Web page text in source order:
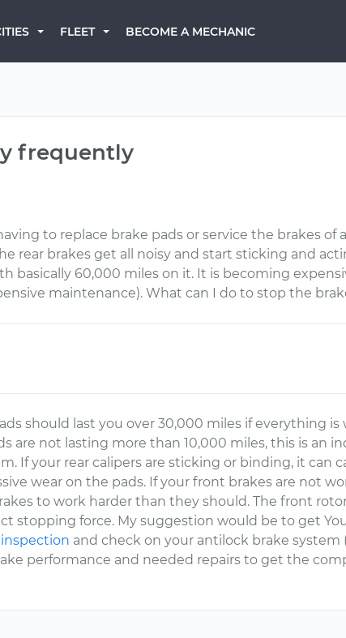
FLEET BECOME A MECHANIC
frequently
to replace brake pads or service the brakes of
rear brakes get all noisy and start sticking and
basically 60,000 miles on it. It is becoming
maintenance). What can I do to stop the
should last you over 30,000 miles if everything
are not lasting more than 10,000 miles, this is an
If your rear calipers are sticking or binding, it can
wear on the pads. If your front brakes are not
to work harder than they should. The front
stopping force. My suggestion would be to get
and check on your antilock brake system
performance and needed repairs to get the